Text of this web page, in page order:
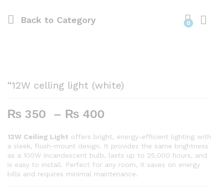
Back to Category 0
“12W celling light (white)
₨ 350 – ₨ 400
₨ 350
through
₨ 400
12W Ceiling Light offers bright, energy-efficient lighting with
a sleek, flush-mount design. It provides the same brightness
as a 100W incandescent bulb, lasts up to 25,000 hours, and
is easy to install. Perfect for any room, it saves on energy
bills and requires minimal maintenance.